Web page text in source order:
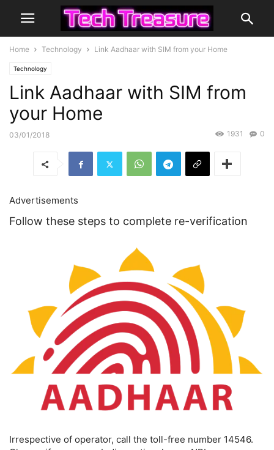
Home Technology Link Aadhaar with SIM from your Home
Technology
Link Aadhaar with SIM from
your Home
03/01/2018 0
1931
Advertisements
Follow these steps to complete re-verification
Irrespective of operator, call the toll-free number 14546.